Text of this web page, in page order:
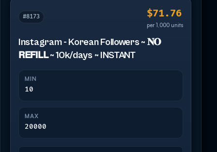
#8173 $71.76
per 1,000 units
Instagram - Korean Followers ~ 𝐍𝐎
𝗥𝗘𝗙𝗜𝗟𝗟 ~ 10k/days ~ INSTANT
MIN
10
MAX
20000